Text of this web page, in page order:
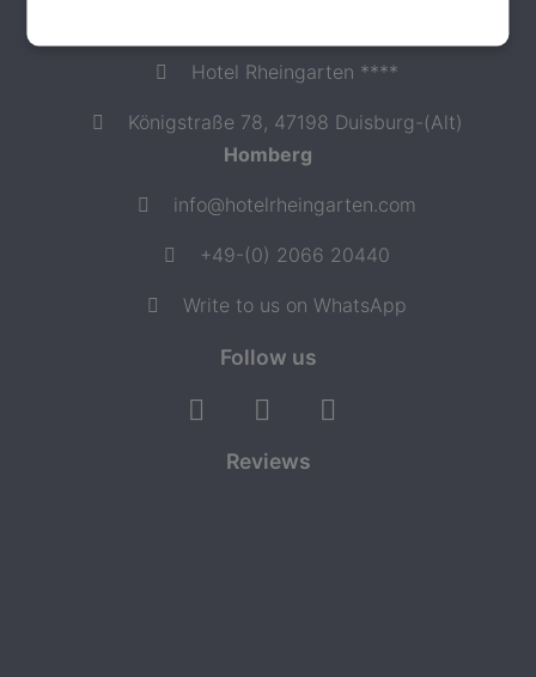
Hotel Rheingarten ****
Königstraße 78, 47198 Duisburg-(Alt)
Homberg
info@hotelrheingarten.com
+49-(0) 2066 20440
Write to us on WhatsApp
Follow us
Reviews